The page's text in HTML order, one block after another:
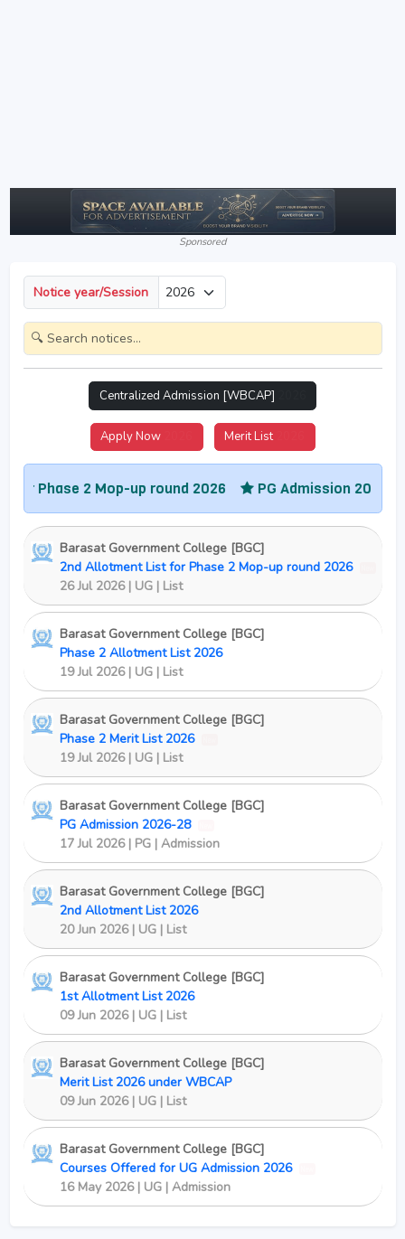
Sponsored
Notice year/Session
Centralized Admission [WBCAP]
Apply Now Merit List
2 Mop-up round 2026 PG Admission 2026-28
Barasat Government College [BGC]
2nd Allotment List for Phase 2 Mop-up round 2026
26 Jul 2026 | UG | List
Barasat Government College [BGC]
Phase 2 Allotment List 2026
19 Jul 2026 | UG | List
Barasat Government College [BGC]
Phase 2 Merit List 2026
19 Jul 2026 | UG | List
Barasat Government College [BGC]
PG Admission 2026-28
17 Jul 2026 | PG | Admission
Barasat Government College [BGC]
2nd Allotment List 2026
20 Jun 2026 | UG | List
Barasat Government College [BGC]
1st Allotment List 2026
09 Jun 2026 | UG | List
Barasat Government College [BGC]
Merit List 2026 under WBCAP
09 Jun 2026 | UG | List
Barasat Government College [BGC]
Courses Offered for UG Admission 2026
16 May 2026 | UG | Admission